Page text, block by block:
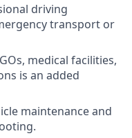
driving
transport or
medical facilities,
is an added
maintenance and